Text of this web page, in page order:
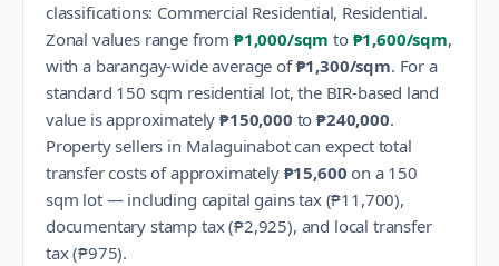
classifications: Commercial Residential, Residential.
Zonal values range from ₱1,000/sqm to ₱1,600/sqm,
with a barangay-wide average of ₱1,300/sqm. For a
standard 150 sqm residential lot, the BIR-based land
value is approximately ₱150,000 to₱240,000.
Property sellers in Malaguinabotcan expect total
transfer costs of approximately ₱15,600 on a 150
sqm lot — including capital gains tax (₱11,700),
documentary stamp tax (₱2,925), and local transfer
tax (₱975).